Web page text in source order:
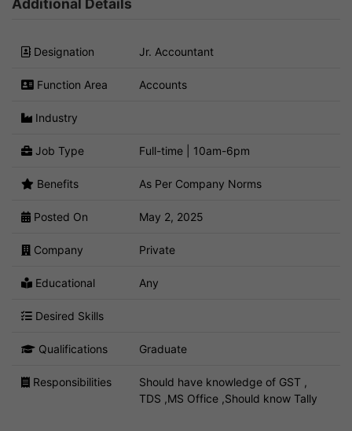
Additional Details
Designation Jr. Accountant
Function Area Accounts
Industry
Job Type Full-time | 10am-6pm
Benefits As Per Company Norms
Posted On May 2, 2025
Company Private
Educational Any
Desired Skills
Qualifications Graduate
Responsibilities
Should have knowledge of GST ,
TDS ,MS Office ,Should know Tally